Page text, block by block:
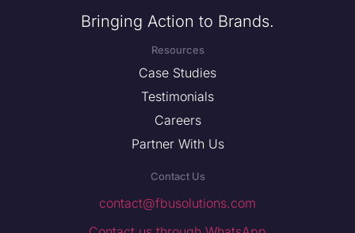
Bringing Action to Brands.
Resources
Case Studies
Testimonials
Careers
Partner With Us
Contact Us
contact@fbusolutions.com